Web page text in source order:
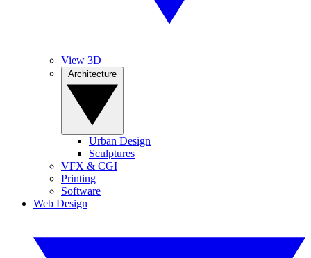
View 3D
Urban Design
Sculptures
VFX & CGI
Printing
Software
Web Design